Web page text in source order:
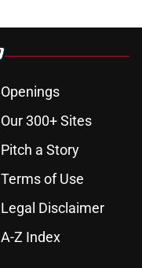
Openings
Our 300+ Sites
Pitch a Story
Terms of Use
Legal Disclaimer
A-Z Index